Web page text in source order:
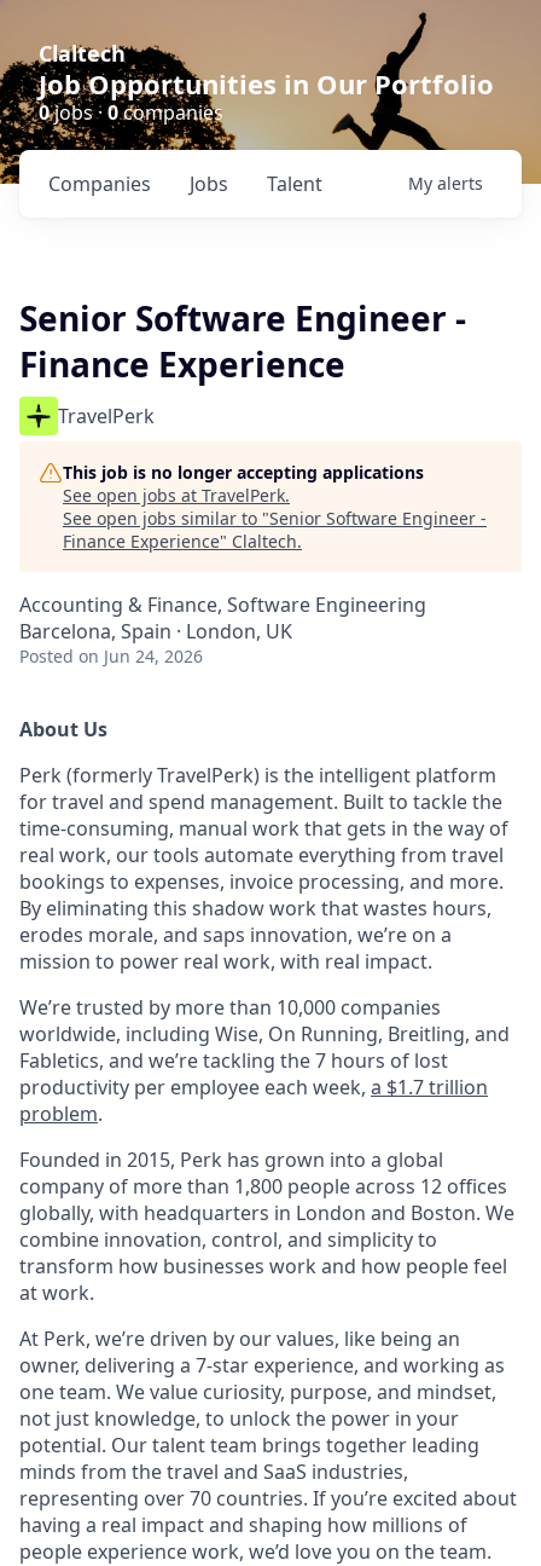
Claltech
Job Opportunities in Our Portfolio
0jobs · 0companies
Jobs
Companies Talent My alerts
Senior Software Engineer -
Finance Experience
TravelPerk
This job is no longer accepting applications
See open jobs at TravelPerk.
See open jobs similar to "Senior Software Engineer -
Finance Experience" Claltech.
Accounting & Finance, Software Engineering
Barcelona, Spain · London, UK
Posted on Jun 24, 2026
About Us
Perk (formerly TravelPerk) is the intelligent platform
for travel and spend management. Built to tackle the
time-consuming, manual work that gets in the way of
real work, our tools automate everything from travel
bookings to expenses, invoice processing, and more.
By eliminating this shadow work that wastes hours,
erodes morale, and saps innovation, we’re on a
mission to power real work, with real impact.
We’re trusted by more than 10,000 companies
worldwide, including Wise, On Running, Breitling, and
Fabletics, and we’re tackling the 7 hours of lost
productivity per employee each week, a $1.7 trillion
problem.
Founded in 2015, Perk has grown into a global
company of more than 1,800 people across 12 offices
globally, with headquarters in London and Boston. We
combine innovation, control, and simplicity to
transform how businesses work and how people feel
at work.
At Perk, we’re driven by our values, like being an
owner, delivering a 7-star experience, and working as
one team. We value curiosity, purpose, and mindset,
not just knowledge, to unlock the power in your
potential. Our talent team brings together leading
minds from the travel and SaaS industries,
representing over 70 countries. If you’re excited about
having a real impact and shaping how millions of
people experience work, we’d love you on the team.